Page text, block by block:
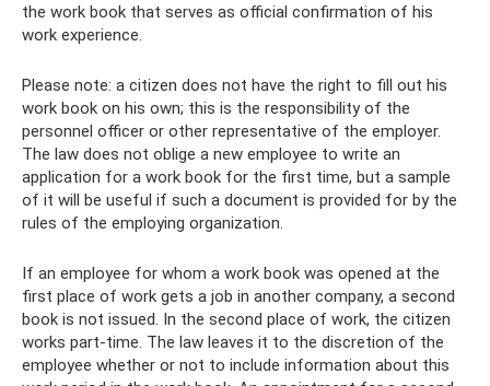
the work book that serves as official confirmation of his
work experience.
Please note: a citizen does not have the right to fill out his
work book on his own; this is the responsibility of the
personnel officer or other representative of the employer.
The law does not oblige a new employee to write an
application for a work book for the first time, but a sample
of it will be useful if such a document is provided for by the
rules of the employing organization.
If an employee for whom a work book was opened at the
first place of work gets a job in another company, a second
book is not issued. In the second place of work, the citizen
works part-time. The law leaves it to the discretion of the
employee whether or not to include information about this